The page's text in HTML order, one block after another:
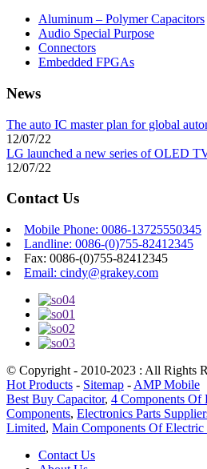
Aluminum – Polymer Capacitors
Audio Special Purpose
Connectors
Embedded FPGAs
News
The auto IC master plan for global
12/07/22
LG launched a new series of OLED
12/07/22
Contact Us
Mobile Phone: 0086-13725550345
Landline: 0086-(0)755-82412345
Fax: 0086-(0)755-82412345
Email: cindy@grakey.com
© Copyright - 2010-2023 : All Rights
Hot Products - Sitemap - AMP Mobile
Best Buy Capacitor, 4 Components Of
Components, Electronics Parts
Limited, Main Components Of
Contact Us